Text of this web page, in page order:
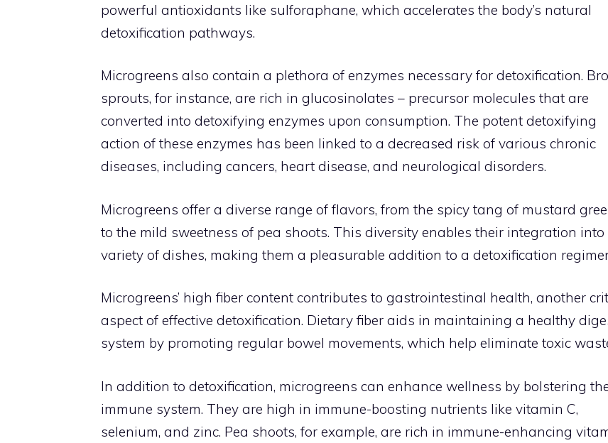
powerful antioxidants like sulforaphane, which accelerates the body’s natural
detoxification pathways.
Microgreens also contain a plethora of enzymes necessary for detoxification.
sprouts, for instance, are rich in glucosinolates – precursor molecules that are
converted into detoxifying enzymes upon consumption. The potent detoxifying
action of these enzymes has been linked to a decreased risk of various chronic
diseases, including cancers, heart disease, and neurological disorders.
Microgreens offer a diverse range of flavors, from the spicy tang of mustard
to the mild sweetness of pea shoots. This diversity enables their integration into
variety of dishes, making them a pleasurable addition to a detoxification
Microgreens’ high fiber content contributes to gastrointestinal health, another
aspect of effective detoxification. Dietary fiber aids in maintaining a healthy
system by promoting regular bowel movements, which help eliminate toxic
In addition to detoxification, microgreens can enhance wellness by bolstering
immune system. They are high in immune-boosting nutrients like vitamin C,
selenium, and zinc. Pea shoots, for example, are rich in immune-enhancing